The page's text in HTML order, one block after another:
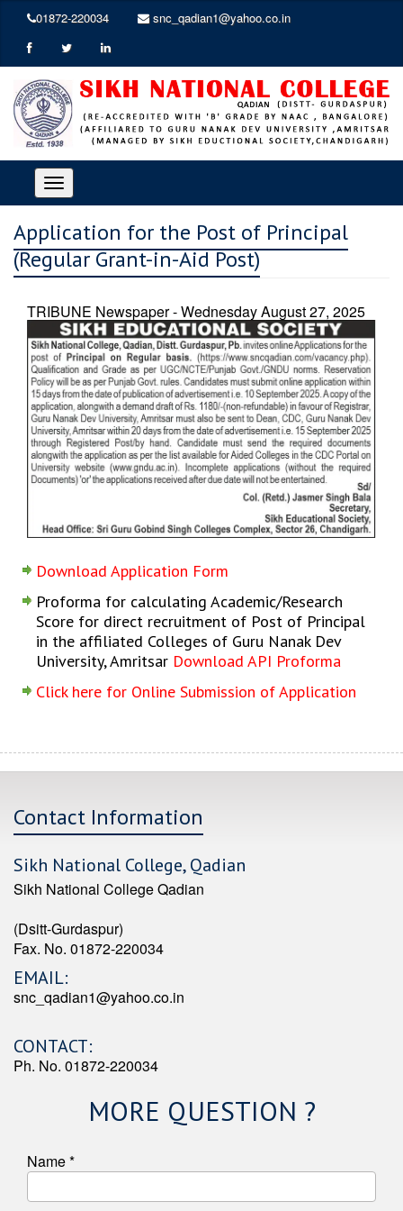
01872-220034 snc_qadian1@yahoo.co.in
Toggle
navigation
Application for the Post of Principal
(Regular Grant-in-Aid Post)
TRIBUNE Newspaper - Wednesday August 27, 2025
Download Application Form
Proforma for calculating Academic/Research
Score for direct recruitment of Post of Principal
in the affiliated Colleges of Guru Nanak Dev
University, Amritsar Download API Proforma
Click here for Online Submission of Application
Contact Information
Sikh National College, Qadian
Sikh National College Qadian
(Dsitt-Gurdaspur)
Fax. No. 01872-220034
EMAIL:
snc_qadian1@yahoo.co.in
CONTACT:
Ph. No. 01872-220034
MORE QUESTION ?
Name *